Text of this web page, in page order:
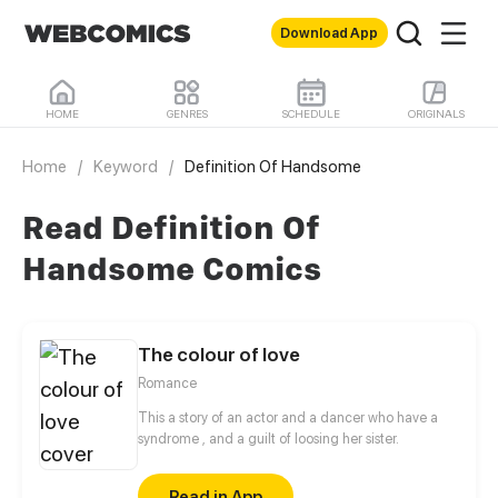
Download App
HOME GENRES SCHEDULE ORIGINALS
Home / Keyword / Definition Of Handsome
Read Definition Of
Handsome Comics
The colour of love
Romance
This a story of an actor and a dancer who have a
syndrome , and a guilt of loosing her sister.